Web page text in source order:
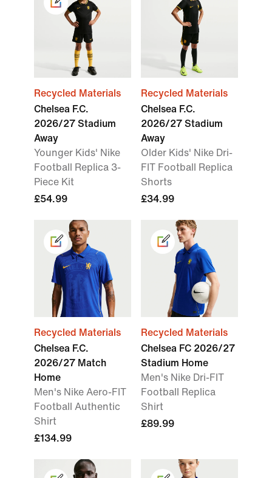
Recycled Materials
Chelsea F.C.
2026/27 Stadium
Away
Younger Kids' Nike
Football Replica 3-
Piece Kit
£54.99
Recycled Materials
Chelsea F.C.
2026/27 Stadium
Away
Older Kids' Nike Dri-
FIT Football Replica
Shorts
£34.99
Recycled Materials
Chelsea F.C.
2026/27 Match
Home
Men's Nike Aero-FIT
Football Authentic
Shirt
£134.99
Recycled Materials
Chelsea FC 2026/27
Stadium Home
Men's Nike Dri-FIT
Football Replica
Shirt
£89.99